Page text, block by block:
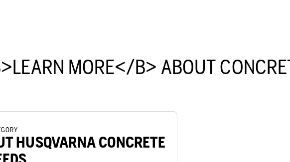
MORE</B> ABOUT
HUSQVARNA CONCRETE